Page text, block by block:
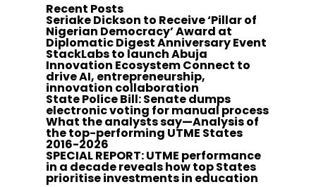
Recent Posts
Seriake Dickson to Receive ‘Pillar of
Nigerian Democracy’ Award at
Diplomatic Digest Anniversary Event
StackLabs to launch Abuja
Innovation Ecosystem Connect to
drive AI, entrepreneurship,
innovation collaboration
State Police Bill: Senate dumps
electronic voting for manual process
What the analysts say—Analysis of
the top-performing UTME States
2016-2026
SPECIAL REPORT: UTME performance
in a decade reveals how top States
prioritise investments in education